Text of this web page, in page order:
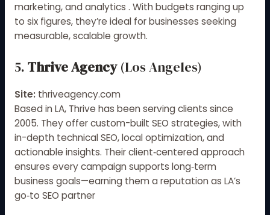
marketing, and analytics . With budgets ranging up
to six figures, they’re ideal for businesses seeking
measurable, scalable growth.
5. Thrive Agency(Los Angeles)
Site: thriveagency.com
Based in LA, Thrive has been serving clients since
2005. They offer custom-built SEO strategies, with
in-depth technical SEO, local optimization, and
actionable insights. Their client‑centered approach
ensures every campaign supports long‑term
business goals—earning them a reputation as LA’s
go‑to SEO partner